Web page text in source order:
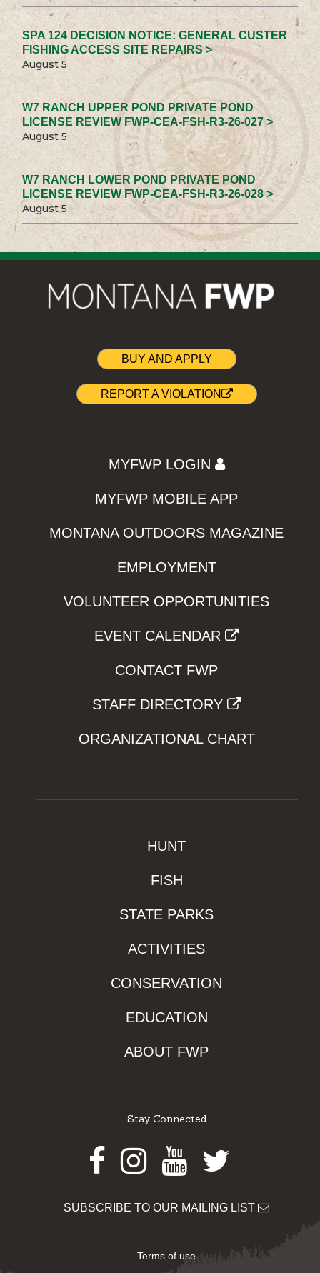
SPA 124 DECISION NOTICE: GENERAL CUSTER
FISHING ACCESS SITE REPAIRS >
August 5
W7 RANCH UPPER POND PRIVATE POND
LICENSE REVIEW FWP-CEA-FSH-R3-26-027 >
August 5
W7 RANCH LOWER POND PRIVATE POND
LICENSE REVIEW FWP-CEA-FSH-R3-26-028 >
August 5
BUY AND APPLY
REPORT A VIOLATION
MYFWP LOGIN
MYFWP MOBILE APP
MONTANA OUTDOORS MAGAZINE
EMPLOYMENT
VOLUNTEER OPPORTUNITIES
EVENT CALENDAR
CONTACT FWP
STAFF DIRECTORY
ORGANIZATIONAL CHART
HUNT
FISH
STATE PARKS
ACTIVITIES
CONSERVATION
EDUCATION
ABOUT FWP
Stay Connected
Facebook
Instagram
Youtube
Twitter
SUBSCRIBE TO OUR MAILING LIST
Terms of use